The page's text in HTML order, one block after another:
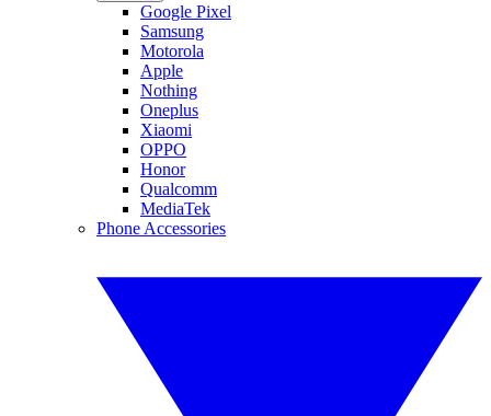
Google Pixel
Samsung
Motorola
Apple
Nothing
Oneplus
Xiaomi
OPPO
Honor
Qualcomm
MediaTek
Phone Accessories